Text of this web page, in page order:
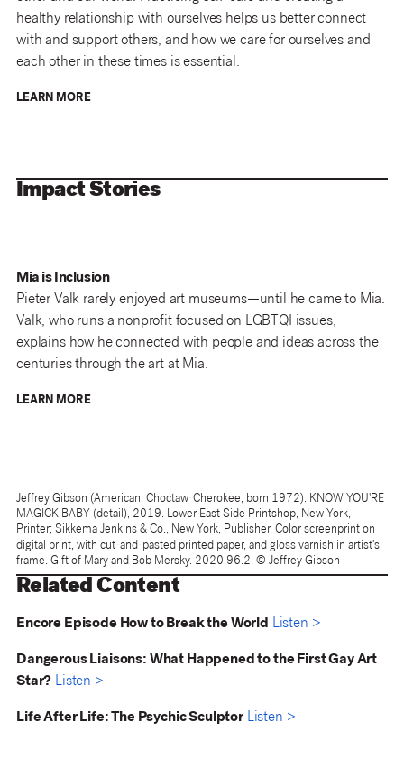
healthy relationship with ourselves helps us better connect
with and support others, and how we care for ourselves and
each other in these times is essential.
LEARN MORE
Impact Stories
Mia is Inclusion
Pieter Valk rarely enjoyed art museums—until he came to Mia.
Valk, who runs a nonprofit focused on LGBTQI issues,
explains how he connected with people and ideas across the
centuries through the art at Mia.
LEARN MORE
Jeffrey Gibson (American, Choctaw-Cherokee, born 1972). KNOW YOU'RE
MAGICK BABY (detail), 2019. Lower East Side Printshop, New York,
Printer; Sikkema Jenkins & Co., New York, Publisher. Color screenprint on
digital print, with cut-and-pasted printed paper, and gloss varnish in artist's
frame. Gift of Mary and Bob Mersky. 2020.96.2. © Jeffrey Gibson
Related Content
Encore Episode How to Break the World Listen >
Dangerous Liaisons: What Happened to the First Gay Art
Star? Listen >
Life After Life: The Psychic Sculptor Listen >